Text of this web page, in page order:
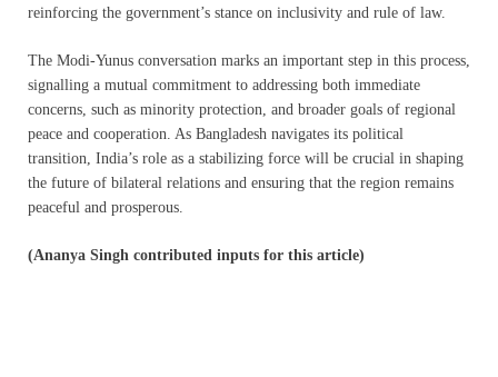
reinforcing the government’s stance on inclusivity and rule of law.
The Modi-Yunus conversation marks an important step in this process,
signalling a mutual commitment to addressing both immediate
concerns, such as minority protection, and broader goals of regional
peace and cooperation. As Bangladesh navigates its political
transition, India’s role as a stabilizing force will be crucial in shaping
the future of bilateral relations and ensuring that the region remains
peaceful and prosperous.
(Ananya Singh contributed inputs for this article)